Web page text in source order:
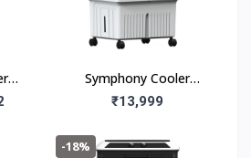
Symphony Cooler
Maxwind 80xl+ 80L
₹13,999
-18%